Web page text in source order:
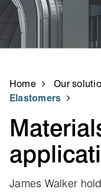
Home Our
Elastomers
James Walker